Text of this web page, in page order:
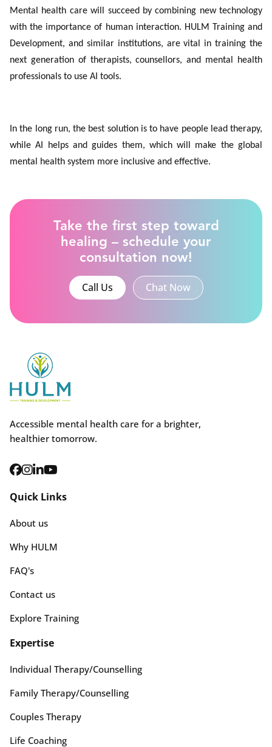
Mental health care will succeed by combining new technology
with the importance of human interaction. HULM Training and
Development, and similar institutions, are vital in training the
next generation of therapists, counsellors, and mental health
professionals to use AI tools.
In the long run, the best solution is to have people lead therapy,
while AI helps and guides them, which will make the global
mental health system more inclusive and effective.
Take the first step toward
healing – schedule your
consultation now!
Call Us Chat Now
Accessible mental health care for a brighter,
healthier tomorrow.
Quick Links
About us
Why HULM
FAQ's
Contact us
Explore Training
Expertise
Individual Therapy/Counselling
Family Therapy/Counselling
Couples Therapy
Life Coaching